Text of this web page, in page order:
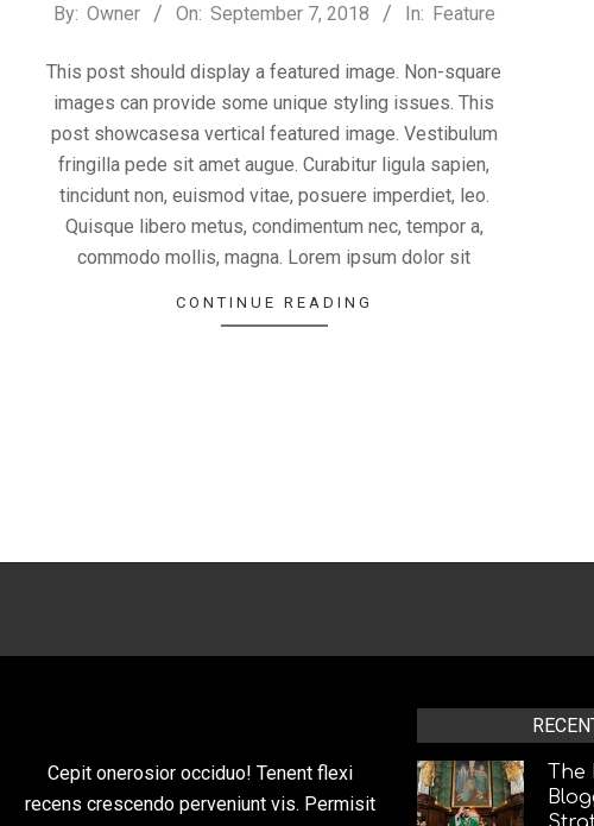
2018-
07
By: Owner On: September 7, 2018 In: Feature
This post should display a featured image. Non-square
images can provide some unique styling issues. This
post showcasesa vertical featured image. Vestibulum
fringilla pede sit amet augue. Curabitur ligula sapien,
tincidunt non, euismod vitae, posuere imperdiet, leo.
Quisque libero metus, condimentum nec, tempor a,
commodo mollis, magna. Lorem ipsum dolor sit
CONTINUE READING
Cepit onerosior occiduo! Tenent flexi
recens crescendo perveniunt vis. Permisit
The